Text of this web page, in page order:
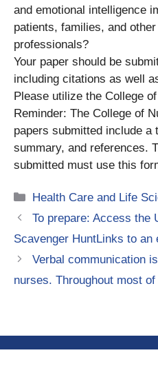
and emotional intelligence
patients, families, and
professionals?
Your paper should be
including citations as well
Please utilize the College
Reminder: The College of
papers submitted include a
summary, and references.
submitted must use this
Categories
Health Care and Life
To prepare: Access the
Scavenger HuntLinks to an
Verbal communication
nurses. Throughout most of